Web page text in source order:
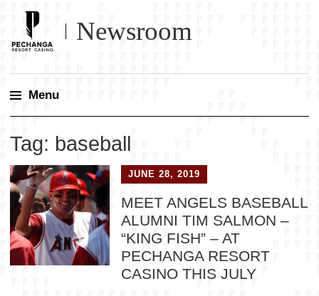
Newsroom
Menu
content
Tag: baseball
JUNE 28, 2019
MEET ANGELS BASEBALL
ALUMNI TIM SALMON –
“KING FISH” – AT
PECHANGA RESORT
CASINO THIS JULY